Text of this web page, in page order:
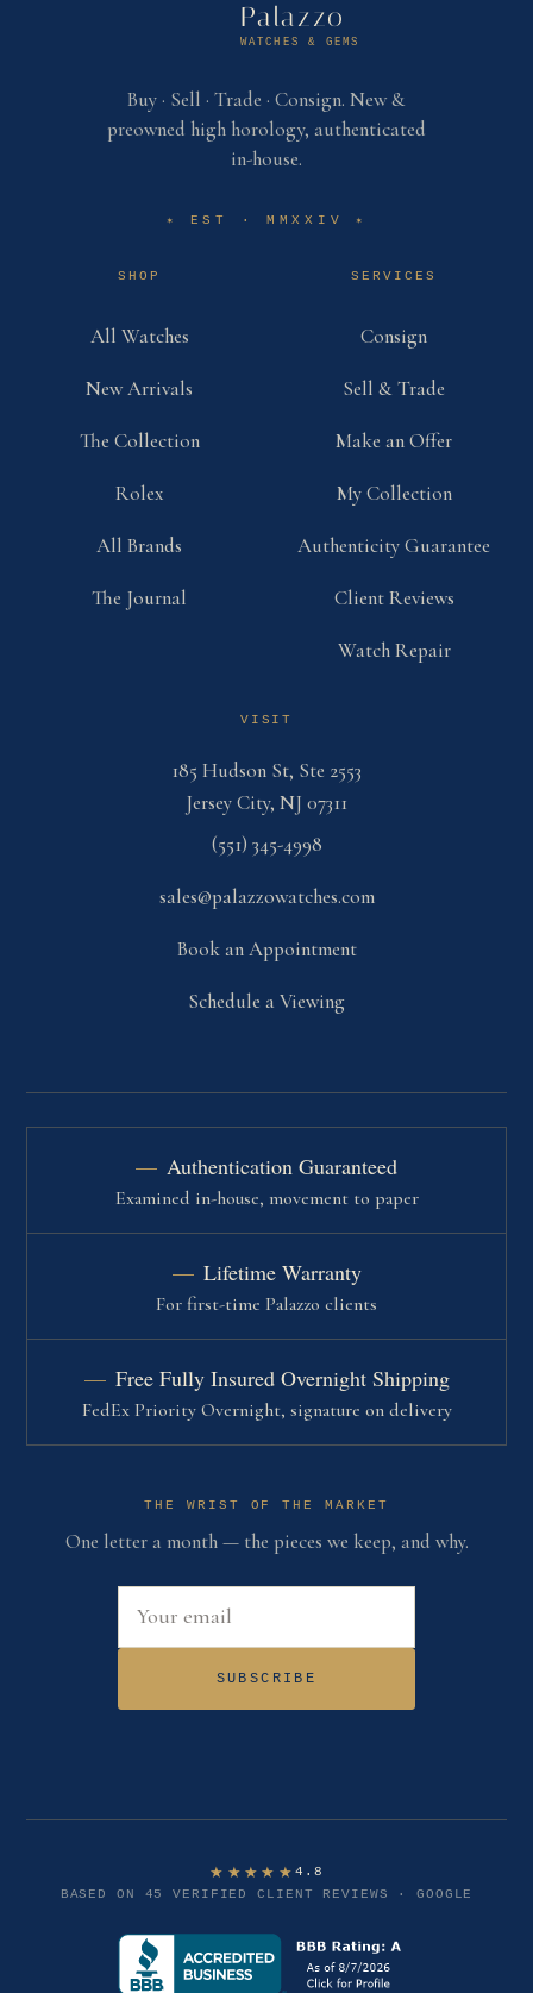
Palazzo
WATCHES & GEMS
Buy · Sell · Trade · Consign. New &
preowned high horology, authenticated
in-house.
✶ EST · MMXXIV✶
SHOP
All Watches
New Arrivals
The Collection
Rolex
All Brands
The Journal
SERVICES
Consign
Sell & Trade
Make an Offer
My Collection
Authenticity Guarantee
Client Reviews
Watch Repair
VISIT
185 Hudson St, Ste 2553
Jersey City, NJ 07311
(551) 345-4998
sales@palazzowatches.com
Book an Appointment
Schedule a Viewing
Authentication Guaranteed
Examined in-house, movement to paper
Lifetime Warranty
For first-time Palazzo clients
Free Fully Insured Overnight Shipping
FedEx Priority Overnight, signature on delivery
THE WRIST OF THE MARKET
One letter a month — the pieces we keep, and why.
Email address
SUBSCRIBE
★★★★★4.8
BASED ON 45 VERIFIED CLIENT REVIEWS · GOOGLE